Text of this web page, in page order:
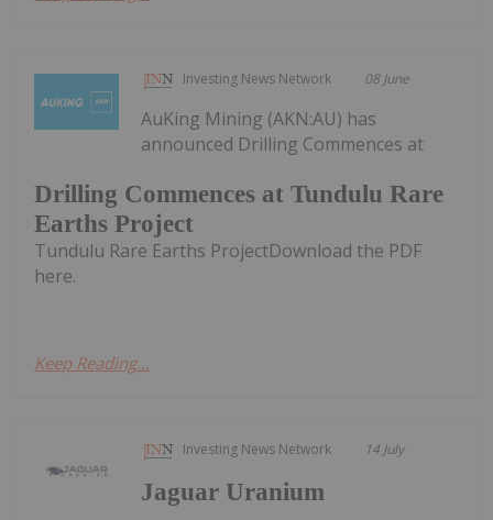
Investing News Network 08 June
Drilling Commences at Tundulu Rare
Earths Project
AuKing Mining (AKN:AU) has
announced Drilling Commences at
Tundulu Rare Earths ProjectDownload the PDF
here.
Keep Reading...
Investing News Network 14 July
Jaguar Uranium